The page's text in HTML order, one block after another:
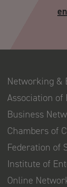
Networking &
Association of
Business
Chambers of
Federation of
Institute of
Online